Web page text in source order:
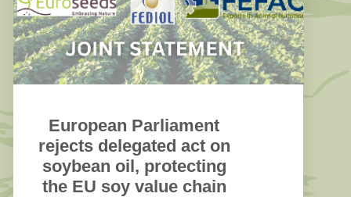
European Parliament
rejects delegated act on
soybean oil, protecting
the EU soy value chain